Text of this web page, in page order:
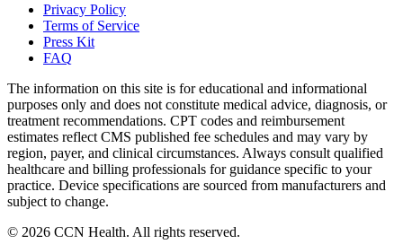
Privacy Policy
Terms of Service
Press Kit
FAQ
The information on this site is for educational and informational
purposes only and does not constitute medical advice, diagnosis, or
treatment recommendations. CPT codes and reimbursement
estimates reflect CMS published fee schedules and may vary by
region, payer, and clinical circumstances. Always consult qualified
healthcare and billing professionals for guidance specific to your
practice. Device specifications are sourced from manufacturers and
subject to change.
© 2026 CCN Health. All rights reserved.